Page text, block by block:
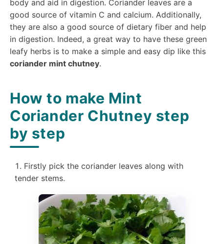
body and aid in digestion. Coriander leaves are a
good source of vitamin C and calcium. Additionally,
they are also a good source of dietary fiber and help
in digestion. Indeed, a great way to have these green
leafy herbs is to make a simple and easy dip like this
coriander mint chutney.
How to make Mint
Coriander Chutney step
by step
Firstly pick the coriander leaves along with
tender stems.